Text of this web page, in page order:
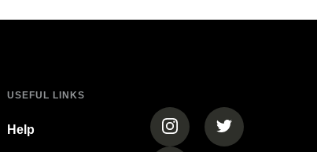
USEFUL LINKS
Help (opens in a new tab)
(opens in a